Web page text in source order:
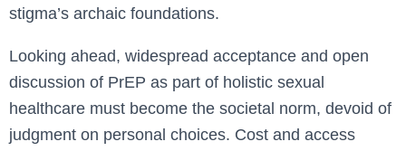
stigma’s archaic foundations.
Looking ahead, widespread acceptance and open
discussion of PrEP as part of holistic sexual
healthcare must become the societal norm, devoid of
judgment on personal choices. Cost and access